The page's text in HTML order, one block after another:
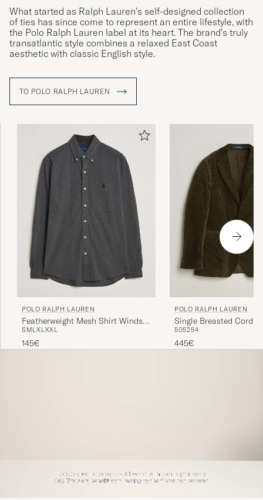
What started as Ralph Lauren’s self-designed collection
of ties has since come to represent an entire lifestyle, with
the Polo Ralph Lauren label at its heart. The brand’s truly
transatlantic style combines a relaxed East Coast
aesthetic with classic English style.
TO POLO RALPH LAUREN
POLO RALPH LAUREN
Featherweight Mesh Shirt Windsor
Heather
SMLXLXXL
145€
POLO RALPH LAUREN
Single Breasted
Sportcoat Fall Olive
505254
445€